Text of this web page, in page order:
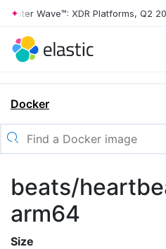
Wave™: XDR Platforms, Q2
Docker
beats/
arm64
Size